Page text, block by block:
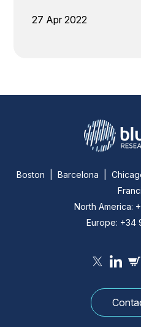
27 Apr 2022
Boston | Barcelona |
North America:
Europe: +34